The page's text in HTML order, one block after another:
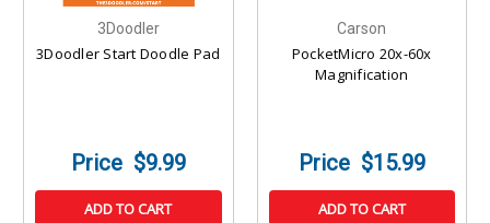
3Doodler
3Doodler Start Doodle Pad
$9.99
ADD TO CART
Carson
PocketMicro 20x-60x
Magnification
$15.99
ADD TO CART